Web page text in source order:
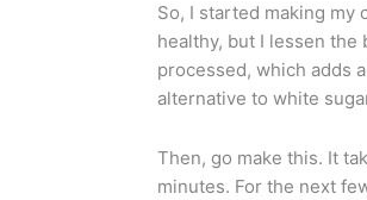
So, I started making my
healthy, but I lessen
processed, which adds
alternative to white
Then, go make this. It
minutes. For the next